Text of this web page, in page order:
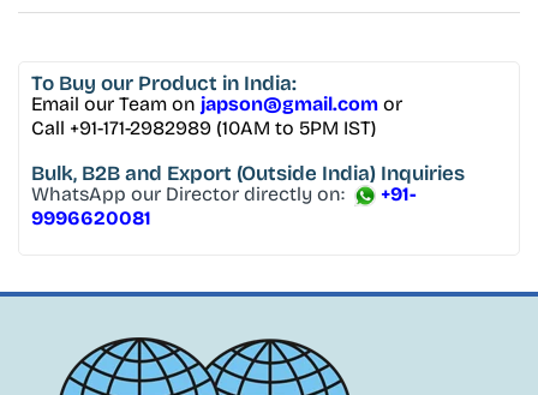
To Buy our Product in India:
Email our Team on japson@gmail.com or
Call +91-171-2982989 (10AM to 5PM IST)
Bulk, B2B and Export (Outside India) Inquiries
WhatsApp our Director directly on:
+91-
9996620081